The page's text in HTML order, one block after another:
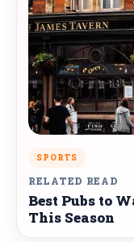
SPORTS
RELATED READ
Best Pubs to
This Season